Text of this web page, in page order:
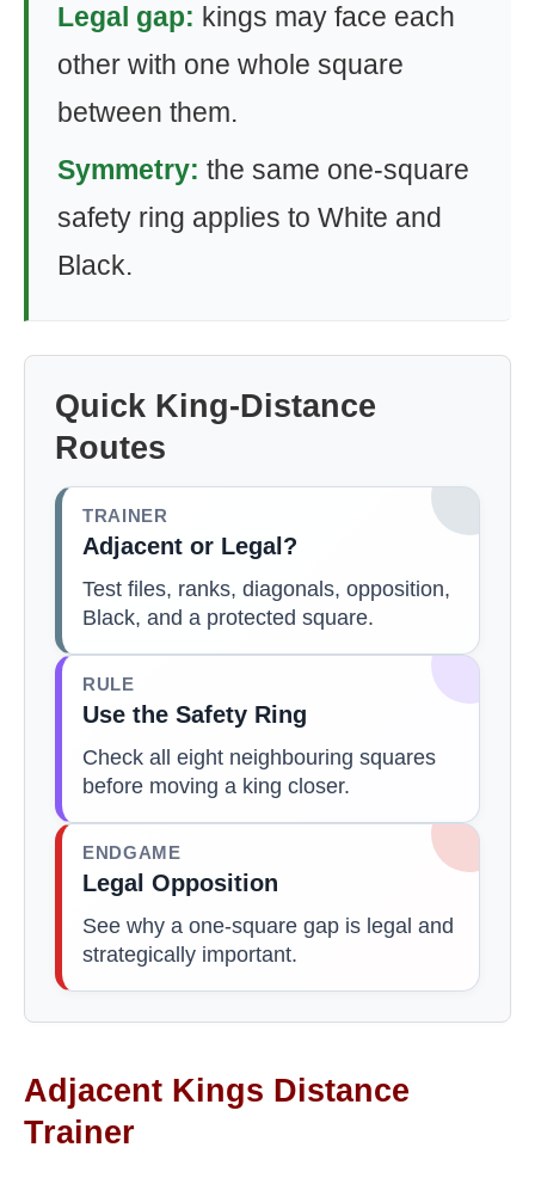
Legal gap: kings may face each
other with one whole square
between them.
Symmetry: the same one-square
safety ring applies to White and
Black.
Quick King-Distance
Routes
TRAINER
Adjacent or Legal?
Test files, ranks, diagonals, opposition,
Black, and a protected square.
RULE
Use the Safety Ring
Check all eight neighbouring squares
before moving a king closer.
ENDGAME
Legal Opposition
See why a one-square gap is legal and
strategically important.
Adjacent Kings Distance
Trainer